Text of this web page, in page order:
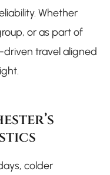
Whether
or as part of
travel aligned
colder